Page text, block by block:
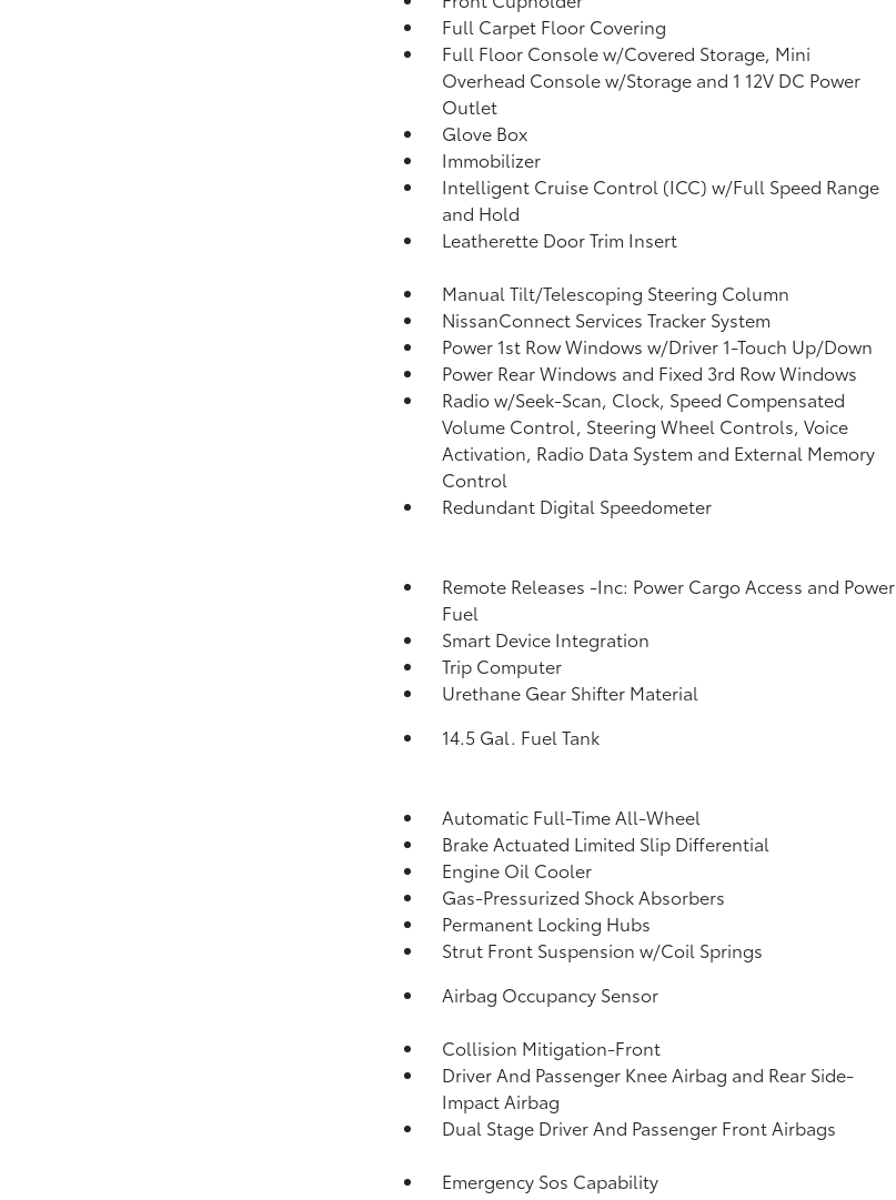
Full Carpet Floor Covering
Full Floor Console w/Covered Storage, Mini
Overhead Console w/Storage and 1 12V DC Power
Outlet
Glove Box
Immobilizer
Intelligent Cruise Control (ICC) w/Full Speed Range
and Hold
Leatherette Door Trim Insert
Manual Tilt/Telescoping Steering Column
NissanConnect Services Tracker System
Power 1st Row Windows w/Driver 1-Touch Up/Down
Power Rear Windows and Fixed 3rd Row Windows
Radio w/Seek-Scan, Clock, Speed Compensated
Volume Control, Steering Wheel Controls, Voice
Activation, Radio Data System and External Memory
Control
Redundant Digital Speedometer
Remote Releases -Inc: Power Cargo Access and Power
Fuel
Smart Device Integration
Trip Computer
Urethane Gear Shifter Material
14.5 Gal. Fuel Tank
Automatic Full-Time All-Wheel
Brake Actuated Limited Slip Differential
Engine Oil Cooler
Gas-Pressurized Shock Absorbers
Permanent Locking Hubs
Strut Front Suspension w/Coil Springs
Airbag Occupancy Sensor
Collision Mitigation-Front
Driver And Passenger Knee Airbag and Rear Side-
Impact Airbag
Dual Stage Driver And Passenger Front Airbags
Emergency Sos Capability